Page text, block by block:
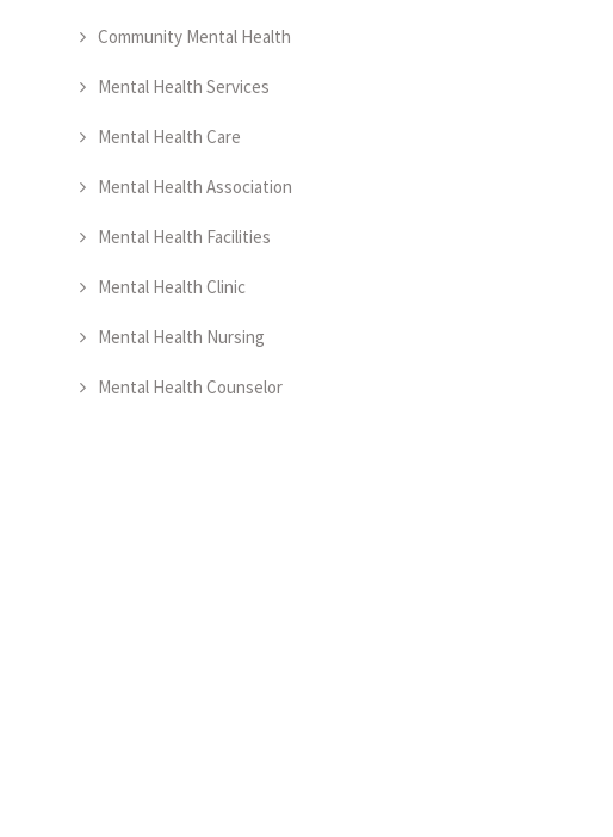
Community Mental Health
Mental Health Services
Mental Health Care
Mental Health Association
Mental Health Facilities
Mental Health Clinic
Mental Health Nursing
Mental Health Counselor